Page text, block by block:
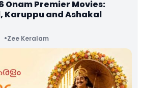
Onam Premier Movies:
Karuppu and Ashakal
Zee Keralam